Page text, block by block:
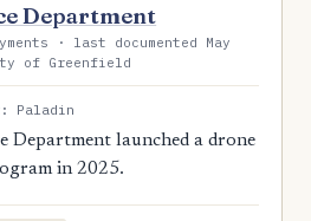
Department
· last documented May
of Greenfield
Paladin
Department launched a drone
in 2025.